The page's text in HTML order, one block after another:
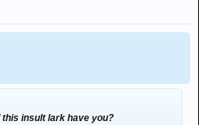
insult lark have you?